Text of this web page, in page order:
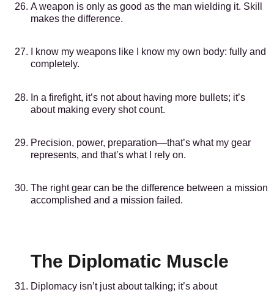
A weapon is only as good as the man wielding it. Skill
makes the difference.
I know my weapons like I know my own body: fully and
completely.
In a firefight, it’s not about having more bullets; it’s
about making every shot count.
Precision, power, preparation—that’s what my gear
represents, and that’s what I rely on.
The right gear can be the difference between a mission
accomplished and a mission failed.
The Diplomatic Muscle
Diplomacy isn’t just about talking; it’s about